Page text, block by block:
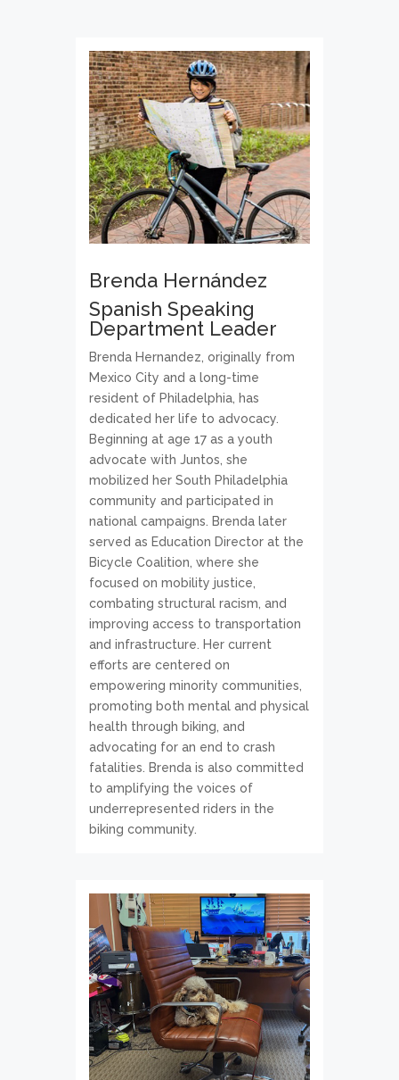
Brenda Hernández
Spanish Speaking
Department Leader
Brenda Hernandez, originally from
Mexico City and a long-time
resident of Philadelphia, has
dedicated her life to advocacy.
Beginning at age 17 as a youth
advocate with Juntos, she
mobilized her South Philadelphia
community and participated in
national campaigns. Brenda later
served as Education Director at the
Bicycle Coalition, where she
focused on mobility justice,
combating structural racism, and
improving access to transportation
and infrastructure. Her current
efforts are centered on
empowering minority communities,
promoting both mental and physical
health through biking, and
advocating for an end to crash
fatalities. Brenda is also committed
to amplifying the voices of
underrepresented riders in the
biking community.